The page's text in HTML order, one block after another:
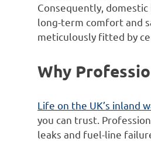
Consequently,
long-term comfort and
meticulously fitted by
Why
Life on the UK’s inland
you can trust.
leaks and fuel-line